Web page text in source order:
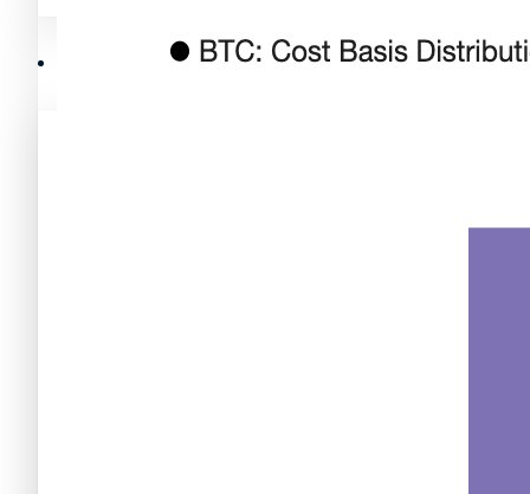
Mejores memecoins
Recursos y Directorio Cripto